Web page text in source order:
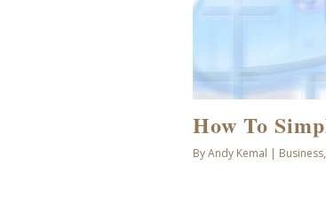
How To
ByAndy Kemal | Business,